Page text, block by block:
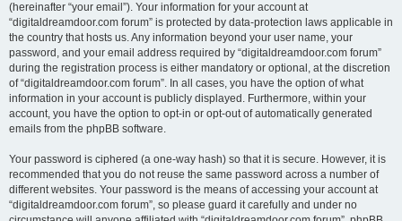
(hereinafter “your email”). Your information for your account at
“digitaldreamdoor.com forum” is protected by data-protection laws applicable in
the country that hosts us. Any information beyond your user name, your
password, and your email address required by “digitaldreamdoor.com forum”
during the registration process is either mandatory or optional, at the discretion
of “digitaldreamdoor.com forum”. In all cases, you have the option of what
information in your account is publicly displayed. Furthermore, within your
account, you have the option to opt-in or opt-out of automatically generated
emails from the phpBB software.
Your password is ciphered (a one-way hash) so that it is secure. However, it is
recommended that you do not reuse the same password across a number of
different websites. Your password is the means of accessing your account at
“digitaldreamdoor.com forum”, so please guard it carefully and under no